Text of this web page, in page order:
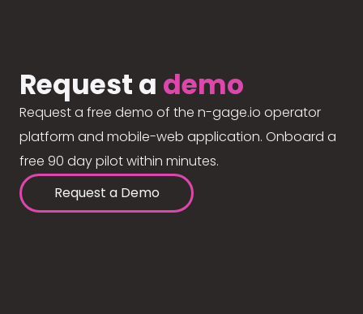
Request a demo
Request a free demo of the n-gage.io operator
platform and mobile-web application. Onboard a
free 90 day pilot within minutes.
Request a Demo